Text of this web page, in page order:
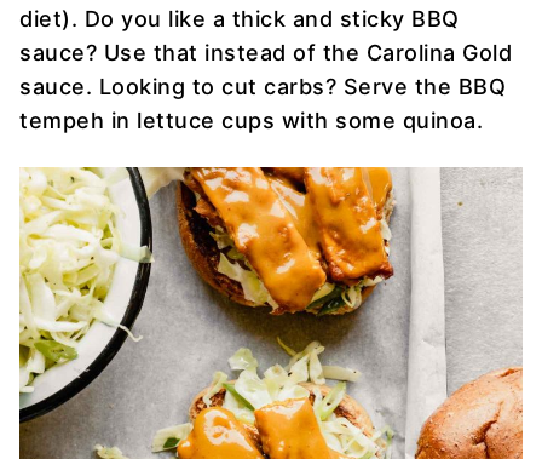
diet). Do you like a thick and sticky BBQ
sauce? Use that instead of the Carolina Gold
sauce. Looking to cut carbs? Serve the BBQ
tempeh in lettuce cups with some quinoa.